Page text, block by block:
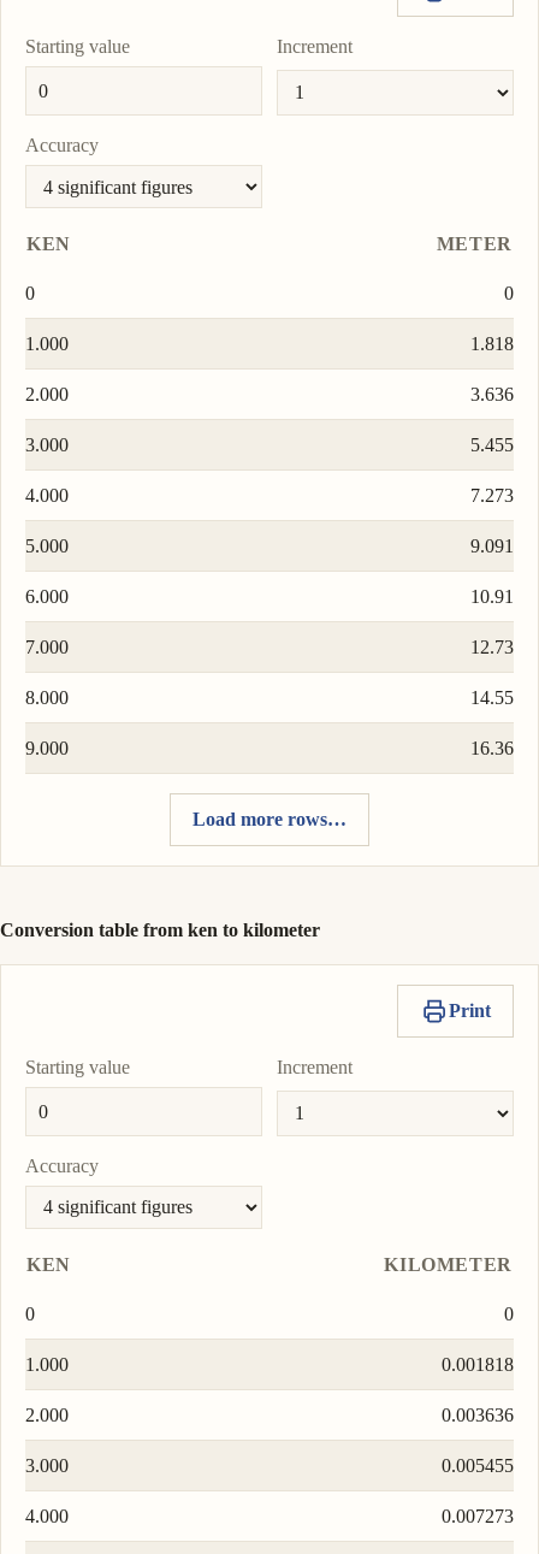
CopySet
To
light-second
0.000000006065
valueas
Starting value Increment
Accuracy
KEN METER
0 0
1.000 1.818
2.000 3.636
3.000 5.455
4.000 7.273
5.000 9.091
6.000 10.91
7.000 12.73
8.000 14.55
9.000 16.36
Load more rows…
Conversion table from ken to kilometer
Print
Starting value Increment
Accuracy
KEN KILOMETER
0 0
1.000 0.001818
2.000 0.003636
3.000 0.005455
4.000 0.007273